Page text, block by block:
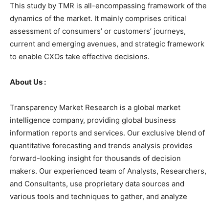
This study by TMR is all-encompassing framework of the
dynamics of the market. It mainly comprises critical
assessment of consumers’ or customers’ journeys,
current and emerging avenues, and strategic framework
to enable CXOs take effective decisions.
About Us :
Transparency Market Research is a global market
intelligence company, providing global business
information reports and services. Our exclusive blend of
quantitative forecasting and trends analysis provides
forward-looking insight for thousands of decision
makers. Our experienced team of Analysts, Researchers,
and Consultants, use proprietary data sources and
various tools and techniques to gather, and analyze